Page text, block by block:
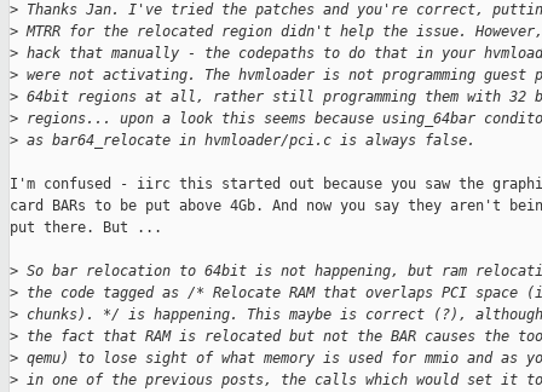
> Thanks Jan. I've tried the patches and you're correct,
> MTRR for the relocated region didn't help the issue.
> hack that manually - the codepaths to do that in your
> were not activating. The hvmloader is not programming
> 64bit regions at all, rather still programming them with
> regions... upon a look this seems because using_64bar
> as bar64_relocate in hvmloader/pci.c is always false.
I'm confused - iirc this started out because you saw the
card BARs to be put above 4Gb. And now you say they aren't
put there. But ...
> So bar relocation to 64bit is not happening, but ram
> the code tagged as /* Relocate RAM that overlaps PCI space
> chunks). */ is happening. This maybe is correct (?),
> the fact that RAM is relocated but not the BAR causes the
> qemu) to lose sight of what memory is used for mmio and as
> in one of the previous posts, the calls which would set it